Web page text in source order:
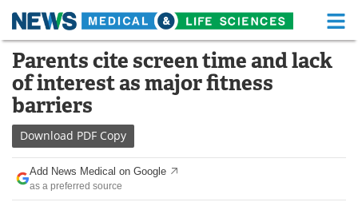
Skip
content
Medical Home Life Sciences Home
About Functional Food
News
Drugs
Interviews White Papers
Parents cite screen time and lack
of interest as major fitness
barriers
Download PDF Copy
Add News Medical on Google
as a preferred source